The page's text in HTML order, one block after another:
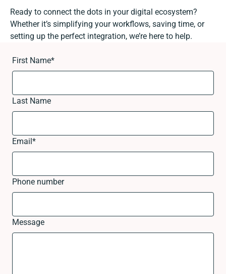
Ready to connect the dots in your digital ecosystem?
Whether it’s simplifying your workflows, saving time, or
setting up the perfect integration, we’re here to help.
First Name*
Last Name
Email*
Phone number
Message